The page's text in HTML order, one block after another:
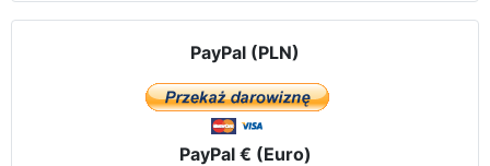
PayPal (PLN)
PayPal € (Euro)